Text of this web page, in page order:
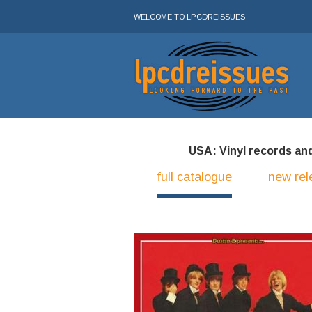
WELCOME TO LPCDREISSUES
USA: Vinyl records
full catalogue new